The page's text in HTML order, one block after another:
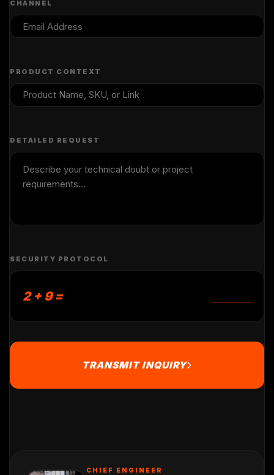
CHANNEL
PRODUCT CONTEXT
DETAILED REQUEST
SECURITY PROTOCOL
2 + 9 =
TRANSMIT INQUIRY
CHIEF ENGINEER